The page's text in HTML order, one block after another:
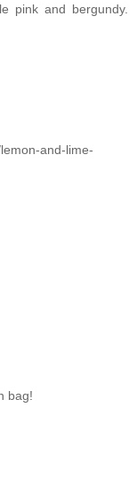
pink and bergundy.
and-lime-
bag!